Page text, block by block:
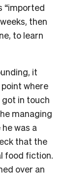
“imported
then
to learn
it
where
in touch
managing
was a
that the
food fiction.
over an